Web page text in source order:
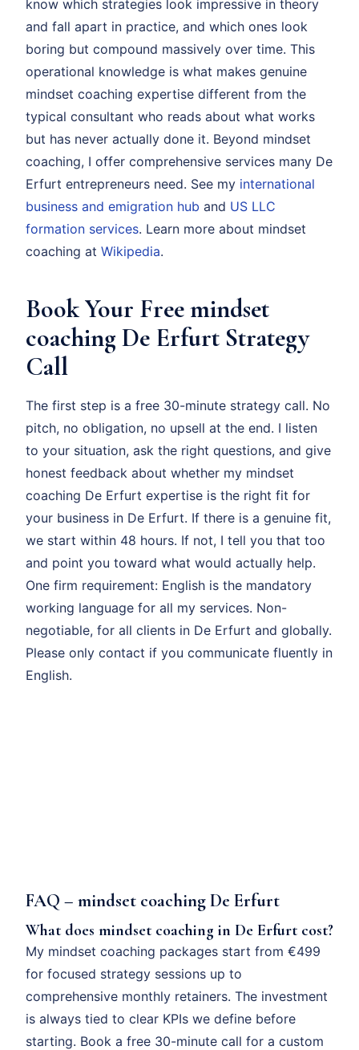
know which strategies look impressive in theory
and fall apart in practice, and which ones look
boring but compound massively over time. This
operational knowledge is what makes genuine
mindset coaching expertise different from the
typical consultant who reads about what works
but has never actually done it. Beyond mindset
coaching, I offer comprehensive services many De
Erfurt entrepreneurs need. See my international
business and emigration hub and US LLC
formation services. Learn more about mindset
coaching at Wikipedia.
Book Your Free mindset
coaching De Erfurt Strategy
Call
The first step is a free 30-minute strategy call. No
pitch, no obligation, no upsell at the end. I listen
to your situation, ask the right questions, and give
honest feedback about whether my mindset
coaching De Erfurt expertise is the right fit for
your business in De Erfurt. If there is a genuine fit,
we start within 48 hours. If not, I tell you that too
and point you toward what would actually help.
One firm requirement: English is the mandatory
working language for all my services. Non-
negotiable, for all clients in De Erfurt and globally.
Please only contact if you communicate fluently in
English.
FAQ – mindset coaching De Erfurt
What does mindset coaching in De Erfurt cost?
My mindset coaching packages start from €499
for focused strategy sessions up to
comprehensive monthly retainers. The investment
is always tied to clear KPIs we define before
starting. Book a free 30-minute call for a custom